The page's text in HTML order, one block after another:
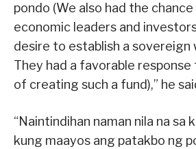
pondo (We also had the
economic leaders and
desire to establish a sovereign
They had a favorable
of creating such a fund),” he
“Naintindihan naman nila na sa
kung maayos ang patakbo ng